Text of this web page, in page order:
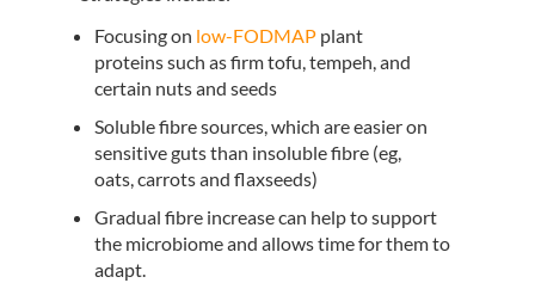
Focusing on low-FODMAP plant
proteins such as firm tofu, tempeh, and
certain nuts and seeds
Soluble fibre sources, which are easier on
sensitive guts than insoluble fibre (eg,
oats, carrots and flaxseeds)
Gradual fibre increase can help to support
the microbiome and allows time for them to
adapt.